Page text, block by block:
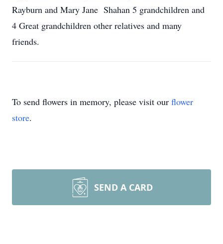
Rayburn and Mary Jane Shahan 5 grandchildren and
4 Great grandchildren other relatives and many
friends.
To send flowers in memory, please visit our flower
store.
SEND A CARD